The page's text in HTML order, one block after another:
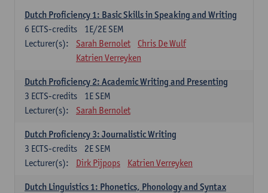
Dutch Proficiency 1: Basic Skills in Speaking and Writing
1E/2E SEM
6 ECTS-credits
Lecturer(s):
Sarah Bernolet
Chris De Wulf
Katrien Verreyken
Dutch Proficiency 2: Academic Writing and Presenting
1E SEM
3 ECTS-credits
Lecturer(s):
Sarah Bernolet
Dutch Proficiency 3: Journalistic Writing
2E SEM
3 ECTS-credits
Lecturer(s):
Dirk Pijpops Katrien Verreyken
Dutch Linguistics 1: Phonetics, Phonology and Syntax